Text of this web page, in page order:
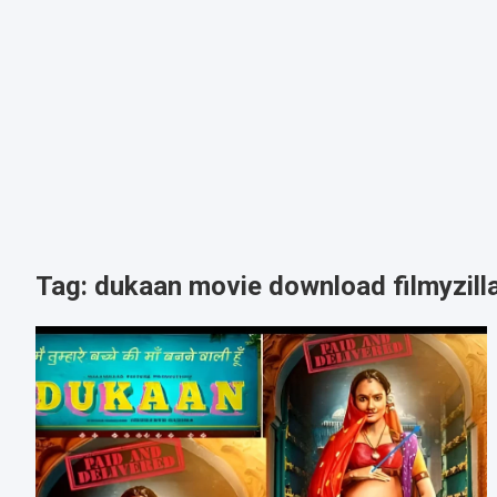
Tag: dukaan movie download